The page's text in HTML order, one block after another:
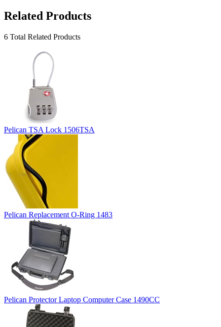
Related Products
6 Total Related Products
Pelican TSA Lock 1506TSA
Pelican Replacement O-Ring 1483
Pelican Protector Laptop Computer Case 1490CC